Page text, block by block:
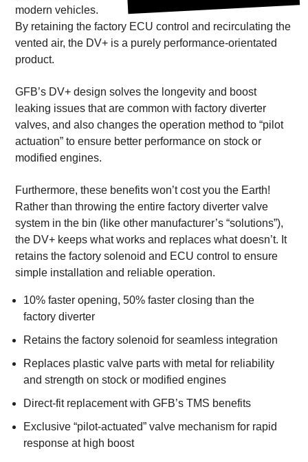
modern vehicles.
By retaining the factory ECU control and recirculating the
vented air, the DV+ is a purely performance-orientated
product.
GFB’s DV+ design solves the longevity and boost
leaking issues that are common with factory diverter
valves, and also changes the operation method to “pilot
actuation” to ensure better performance on stock or
modified engines.
Furthermore, these benefits won’t cost you the Earth!
Rather than throwing the entire factory diverter valve
system in the bin (like other manufacturer’s “solutions”),
the DV+ keeps what works and replaces what doesn’t. It
retains the factory solenoid and ECU control to ensure
simple installation and reliable operation.
10% faster opening, 50% faster closing than the
factory diverter
Retains the factory solenoid for seamless integration
Replaces plastic valve parts with metal for reliability
and strength on stock or modified engines
Direct-fit replacement with GFB’s TMS benefits
Exclusive “pilot-actuated” valve mechanism for rapid
response at high boost